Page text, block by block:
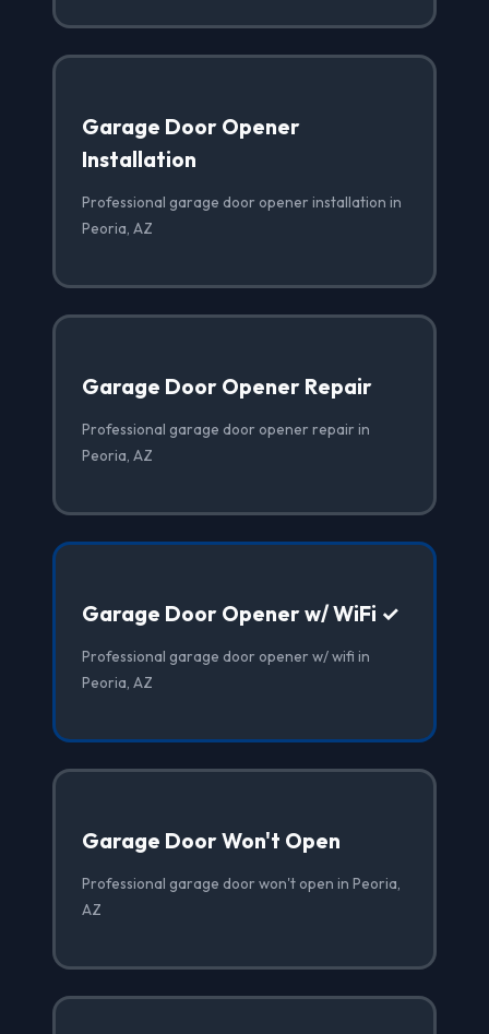
Garage Door Opener
Installation
Professional garage door opener installation in
Peoria, AZ
Garage Door Opener Repair
Professional garage door opener repair in
Peoria, AZ
Garage Door Opener w/ WiFi ✓
Professional garage door opener w/ wifi in
Peoria, AZ
Garage Door Won't Open
Professional garage door won't open in Peoria,
AZ